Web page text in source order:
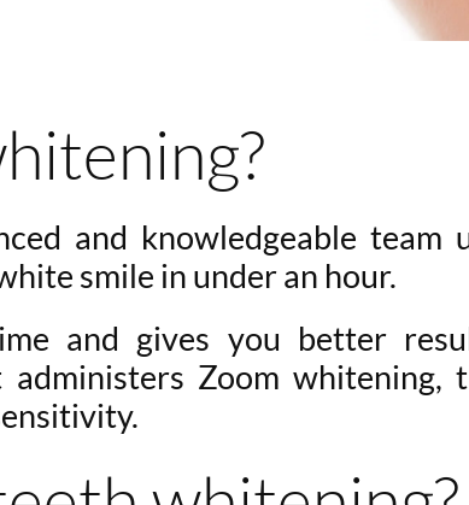
and knowledgeable
smile in under an hour.
and gives you better
administers Zoom